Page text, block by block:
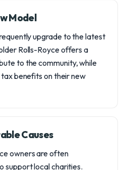
Model
upgrade to the latest
Rolls-Royce offers a
to the community, while
benefits on their new
Causes
owners are often
support local charities.